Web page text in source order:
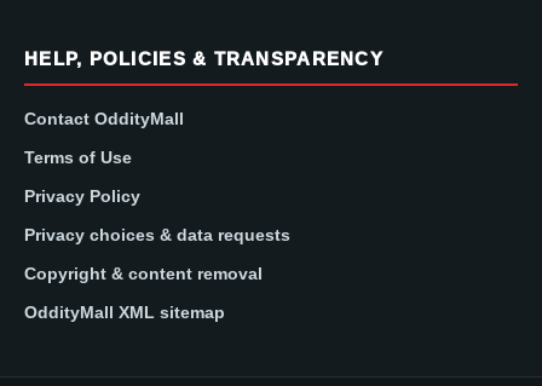
HELP, POLICIES & TRANSPARENCY
Contact OddityMall
Terms of Use
Privacy Policy
Privacy choices & data requests
Copyright & content removal
OddityMall XML sitemap